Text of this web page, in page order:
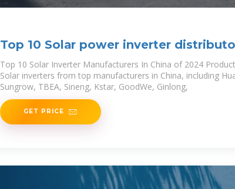
Top 10 Solar power inverter
Products
Top 10 Solar Inverter Manufacturers In China of 2024
Solar inverters from top manufacturers in China, including
Sungrow, TBEA, Sineng, Kstar, GoodWe, Ginlong,
GET PRICE